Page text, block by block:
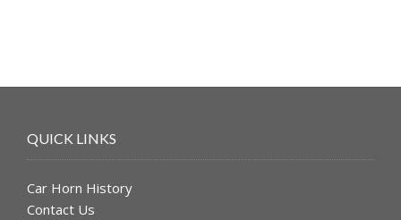
QUICK LINKS
Car Horn History
Contact Us